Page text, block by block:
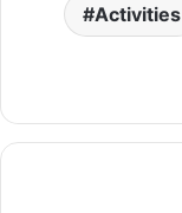
Activities